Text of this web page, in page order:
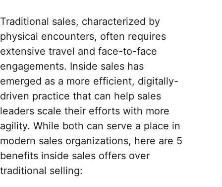
Traditional sales, characterized by
physical encounters, often requires
extensive travel and face-to-face
engagements. Inside sales has
emerged as a more efficient, digitally-
driven practice that can help sales
leaders scale their efforts with more
agility. While both can serve a place in
modern sales organizations, here are 5
benefits inside sales offers over
traditional selling: